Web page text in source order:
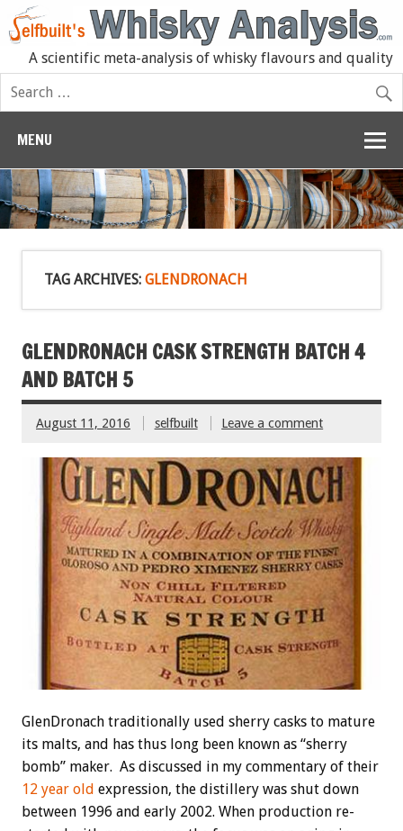
A scientific meta-analysis of whisky flavours and quality
MENU
TAG ARCHIVES: GLENDRONACH
GLENDRONACH CASK STRENGTH BATCH 4
AND BATCH 5
August 11, 2016 selfbuilt Leave a comment
GlenDronach traditionally used sherry casks to mature
its malts, and has thus long been known as “sherry
bomb” maker. As discussed in my commentary of their
12 year old expression, the distillery was shut down
between 1996 and early 2002. When production re-